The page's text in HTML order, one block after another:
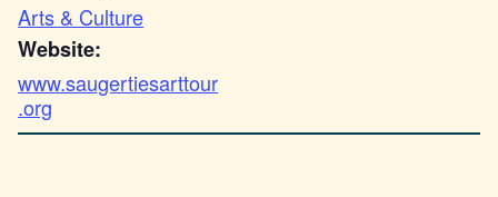
Arts & Culture
Website:
www.saugertiesarttour
.org